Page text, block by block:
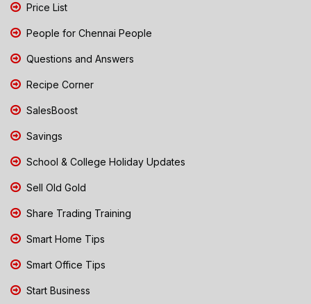
Price List
People for Chennai People
Questions and Answers
Recipe Corner
SalesBoost
Savings
School & College Holiday Updates
Sell Old Gold
Share Trading Training
Smart Home Tips
Smart Office Tips
Start Business